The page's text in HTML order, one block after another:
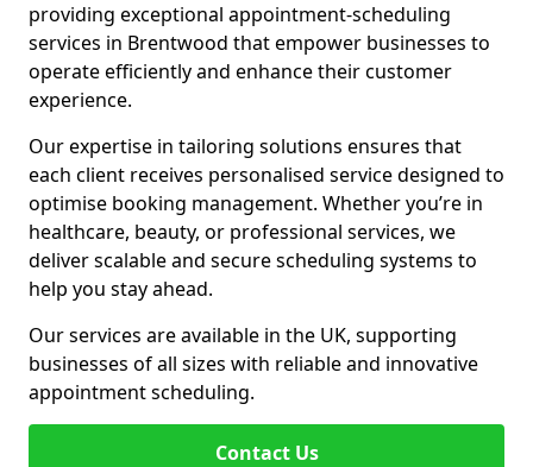
providing exceptional appointment-scheduling
services in Brentwood that empower businesses to
operate efficiently and enhance their customer
experience.
Our expertise in tailoring solutions ensures that
each client receives personalised service designed to
optimise booking management. Whether you’re in
healthcare, beauty, or professional services, we
deliver scalable and secure scheduling systems to
help you stay ahead.
Our services are available in the UK, supporting
businesses of all sizes with reliable and innovative
appointment scheduling.
Contact Us